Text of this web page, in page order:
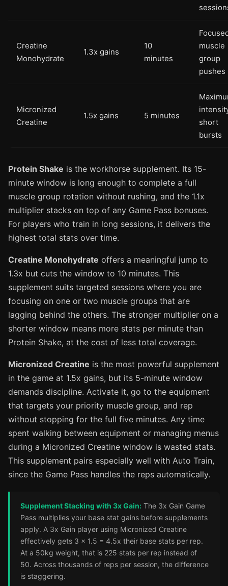
Creatine
Monohydrate
1.3x gains
10
minutes
muscle
group
pushes
Micronized
Creatine
1.5x gains 5 minutes
short
bursts
Protein Shake is the workhorse supplement. Its 15-
minute window is long enough to complete a full
muscle group rotation without rushing, and the 1.1x
multiplier stacks on top of any Game Pass bonuses.
For players who train in long sessions, it delivers the
highest total stats over time.
Creatine Monohydrate offers a meaningful jump to
1.3x but cuts the window to 10 minutes. This
supplement suits targeted sessions where you are
focusing on one or two muscle groups that are
lagging behind the others. The stronger multiplier on a
shorter window means more stats per minute than
Protein Shake, at the cost of less total coverage.
Micronized Creatine is the most powerful supplement
in the game at 1.5x gains, but its 5-minute window
demands discipline. Activate it, go to the equipment
that targets your priority muscle group, and rep
without stopping for the full five minutes. Any time
spent walking between equipment or managing menus
during a Micronized Creatine window is wasted stats.
This supplement pairs especially well with Auto Train,
since the Game Pass handles the reps automatically.
Supplement Stacking with 3x Gain: The 3x Gain Game
Pass multiplies your base stat gains before supplements
apply. A 3x Gain player using Micronized Creatine
effectively gets 3 x 1.5 = 4.5x their base stats per rep.
At a 50kg weight, that is 225 stats per rep instead of
50. Across thousands of reps per session, the difference
is staggering.